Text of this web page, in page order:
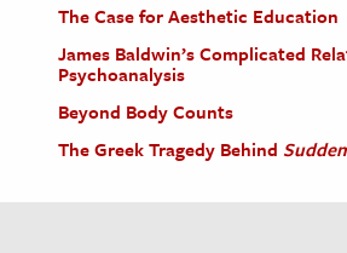
The Case for Aesthetic Education
James Baldwin’s Complicated
Psychoanalysis
Beyond Body Counts
The Greek Tragedy Behind